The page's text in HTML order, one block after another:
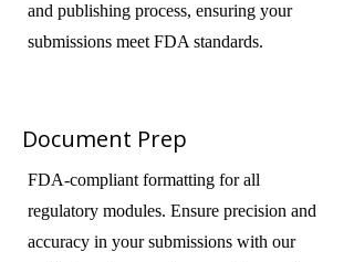
and publishing process, ensuring your
submissions meet FDA standards.
Document Prep
FDA-compliant formatting for all
regulatory modules. Ensure precision and
accuracy in your submissions with our